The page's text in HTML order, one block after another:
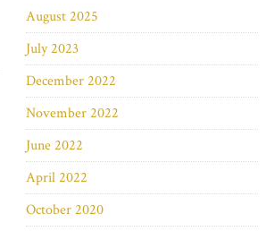
August 2025
July 2023
December 2022
November 2022
June 2022
April 2022
October 2020